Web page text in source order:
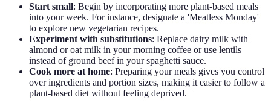
Start small: Begin by incorporating more plant-based meals
into your week. For instance, designate a 'Meatless Monday'
to explore new vegetarian recipes.
Experiment with substitutions: Replace dairy milk with
almond or oat milk in your morning coffee or use lentils
instead of ground beef in your spaghetti sauce.
Cook more at home: Preparing your meals gives you control
over ingredients and portion sizes, making it easier to follow a
plant-based diet without feeling deprived.